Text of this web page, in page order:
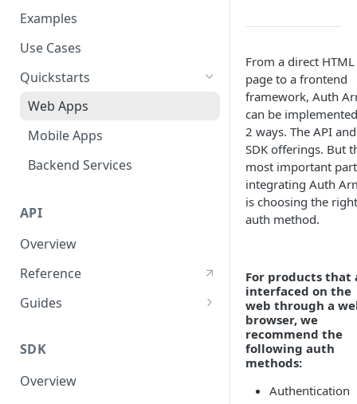
Replay Protection
IP Address Validation
User Agent Protection
Nonce Security Mechanism
reCAPTCHA
Examples
Use Cases
Quickstarts
Web Apps
Mobile Apps
Backend Services
API
Overview
Reference
Guides
User Authorization
Response Validations
SDK
Overview
From a direct HTML
page to a frontend
framework, Auth
can be
2 ways. The API and
SDK offerings. But
most important
integrating Auth
is choosing the right
auth method.
For products that
interfaced on the
web through a
browser, we
recommend the
following auth
methods:
Authentication